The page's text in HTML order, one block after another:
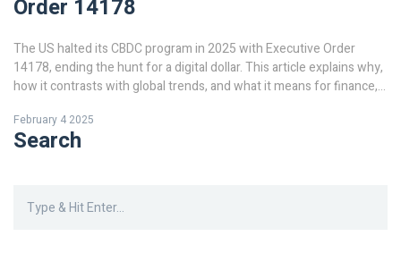
Order 14178
The US halted its CBDC program in 2025 with Executive Order
14178, ending the hunt for a digital dollar. This article explains why,
how it contrasts with global trends, and what it means for finance,
February 4 2025
Search